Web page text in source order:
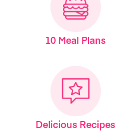
10 Meal Plans
Delicious Recipes